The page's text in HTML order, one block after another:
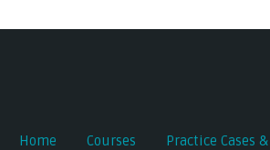
navigation
Home Courses Practice Cases &